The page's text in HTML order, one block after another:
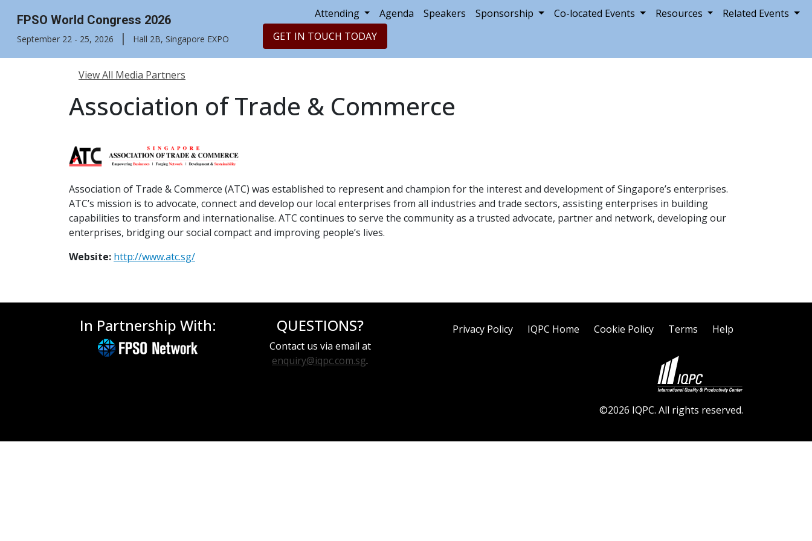
FPSO World Congress 2026
September 22 - 25, 2026 | Hall 2B, Singapore EXPO
Attending Agenda Speakers Sponsorship Co-located Events Resources
Related Events
GET IN TOUCH TODAY
View All Media Partners
Association of Trade & Commerce
Association of Trade & Commerce (ATC) was established to represent and champion for the interest and development of Singapore’s enterprises.
ATC’s mission is to advocate, connect and develop our local enterprises from all industries and trade sectors, assisting enterprises in building
capabilities to transform and internationalise. ATC continues to serve the community as a trusted advocate, partner and network, developing our
enterprises, bridging our social compact and improving people’s lives.
Website: http://www.atc.sg/
In Partnership With: QUESTIONS?
Contact us via email at
enquiry@iqpc.com.sg.
Privacy Policy IQPC Home Cookie Policy Terms Help
©2026 IQPC. All rights reserved.